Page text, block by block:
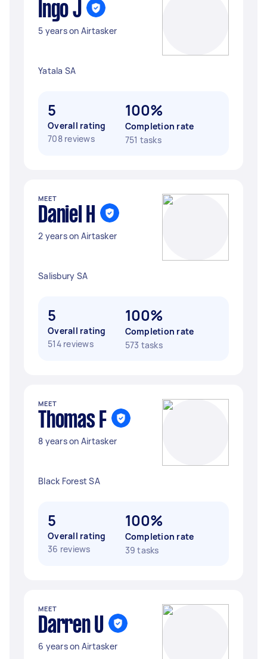
Ingo J
5 years on Airtasker
Yatala SA
5
Overall rating
708 reviews
100%
Completion rate
751 tasks
MEET
Daniel H
2 years on Airtasker
Salisbury SA
5
Overall rating
514 reviews
100%
Completion rate
573 tasks
MEET
Thomas F
8 years on Airtasker
Black Forest SA
5
Overall rating
36 reviews
100%
Completion rate
39 tasks
MEET
Darren U
6 years on Airtasker